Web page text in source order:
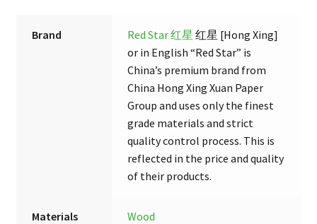
Brand Red Star 红星 红星 [Hong Xing]
or in English “Red Star” is
China’s premium brand from
China Hong Xing Xuan Paper
Group and uses only the finest
grade materials and strict
quality control process. This is
reflected in the price and quality
of their products.
Materials
Wood